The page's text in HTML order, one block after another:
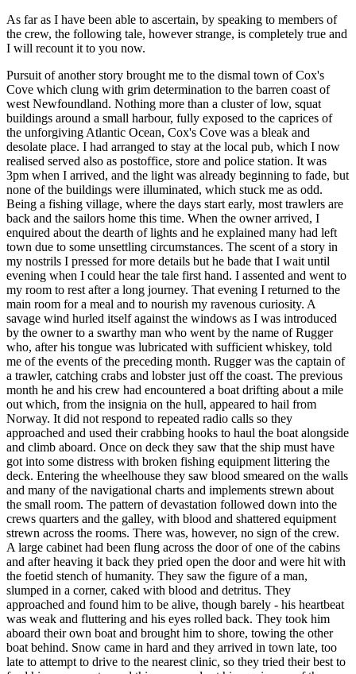
As far as I have been able to ascertain, by speaking to members of
the crew, the following tale, however strange, is completely true and
I will recount it to you now.
Pursuit of another story brought me to the dismal town of Cox's
Cove which clung with grim determination to the barren coast of
west Newfoundland. Nothing more than a cluster of low, squat
buildings around a small harbour, fully exposed to the caprices of
the unforgiving Atlantic Ocean, Cox's Cove was a bleak and
desolate place. I had arranged to stay at the local pub, which I now
realised served also as postoffice, store and police station. It was
3pm when I arrived, and the light was already beginning to fade, but
none of the buildings were illuminated, which stuck me as odd.
Being a fishing village, where the days start early, most trawlers are
back and the sailors home this time. When the owner arrived, I
enquired about the dearth of lights and he explained many had left
town due to some unsettling circumstances. The scent of a story in
my nostrils I pressed for more details but he bade that I wait until
evening when I could hear the tale first hand. I assented and went to
my room to rest after a long journey. That evening I returned to the
main room for a meal and to nourish my ravenous curiosity. A
savage wind hurled itself against the windows as I was introduced
by the owner to a swarthy man who went by the name of Rugger
who, after his tongue was lubricated with sufficient whiskey, told
me of the events of the preceding month. Rugger was the captain of
a trawler, catching crabs and lobster just off the coast. The previous
month he and his crew had encountered a boat drifting about a mile
out which, from the insignia on the hull, appeared to hail from
Norway. It did not respond to repeated radio calls so they
approached and used their crabbing hooks to haul the boat alongside
and climb aboard. Once on deck they saw that the ship must have
got into some distress with broken fishing equipment littering the
deck. Entering the wheelhouse they saw blood smeared on the walls
and many of the navigational charts and implements strewn about
the small room. The pattern of devastation followed down into the
crews quarters and the galley, with blood and shattered equipment
strewn across the rooms. There was, however, no sign of the crew.
A large cabinet had been flung across the door of one of the cabins
and after heaving it back they pried open the door and were hit with
the foetid stench of humanity. They saw the figure of a man,
slumped in a corner, caked with blood and detritus. They
approached and found him to be alive, though barely - his heartbeat
was weak and fluttering and his eyes rolled back. They took him
aboard their own boat and brought him to shore, towing the other
boat behind. Snow came in hard and they arrived in town late, too
late to attempt to drive to the nearest clinic, so they tried their best to